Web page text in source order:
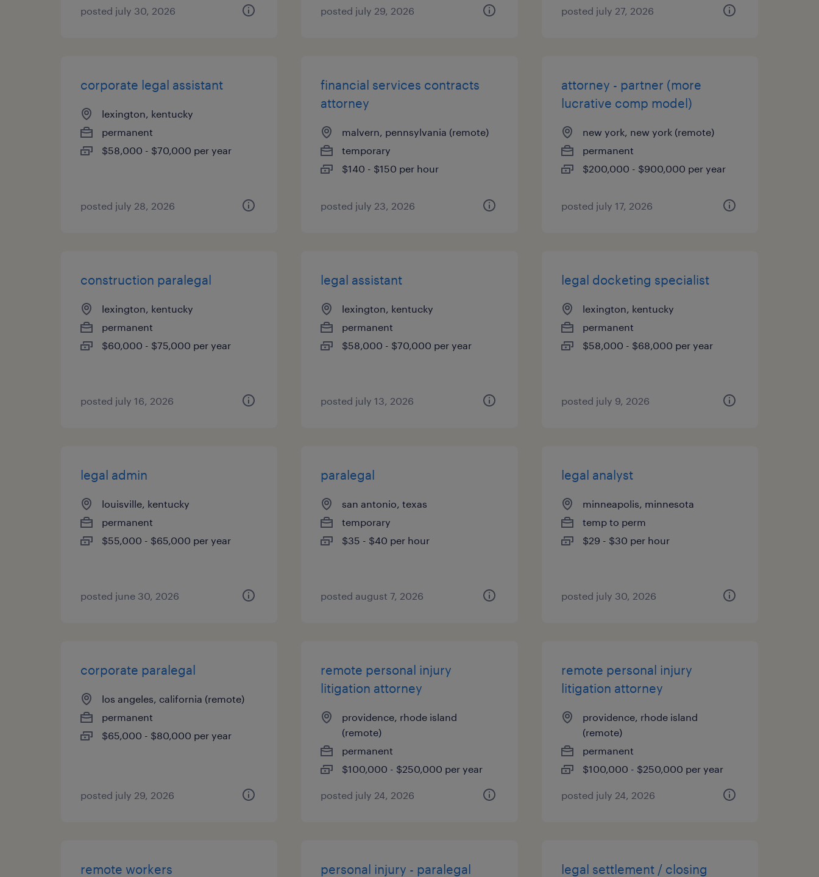
posted july 30, 2026 posted july 29, 2026 posted july 27, 2026
corporate legal assistant
lexington, kentucky
permanent
$58,000 - $70,000 per year
posted july 28, 2026
financial services contracts
attorney
malvern, pennsylvania (remote)
temporary
$140 - $150 per hour
posted july 23, 2026
attorney - partner (more
lucrative comp model)
new york, new york (remote)
permanent
$200,000 - $900,000 per year
posted july 17, 2026
construction paralegal
lexington, kentucky
permanent
$60,000 - $75,000 per year
posted july 16, 2026
legal assistant
lexington, kentucky
permanent
$58,000 - $70,000 per year
posted july 13, 2026
legal docketing specialist
lexington, kentucky
permanent
$58,000 - $68,000 per year
posted july 9, 2026
legal admin
louisville, kentucky
permanent
$55,000 - $65,000 per year
posted june 30, 2026
paralegal
san antonio, texas
temporary
$35 - $40 per hour
posted august 7, 2026
legal analyst
minneapolis, minnesota
temp to perm
$29 - $30 per hour
posted july 30, 2026
corporate paralegal
los angeles, california (remote)
permanent
$65,000 - $80,000 per year
posted july 29, 2026
remote personal injury
litigation attorney
providence, rhode island
(remote)
permanent
$100,000 - $250,000 per year
posted july 24, 2026
remote personal injury
litigation attorney
providence, rhode island
(remote)
permanent
$100,000 - $250,000 per year
posted july 24, 2026
remote workers
personal injury - paralegal
legal settlement / closing